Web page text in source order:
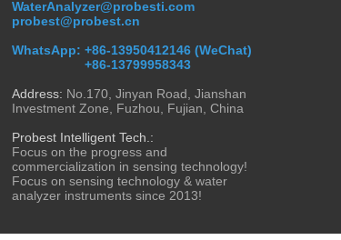
WaterAnalyzer@probesti.com
probest@probest.cn
WhatsApp: +86-13950412146 (WeChat)
+86-13799958343
Address: No.170, Jinyan Road, Jianshan
Investment Zone, Fuzhou, Fujian, China
Probest Intelligent Tech.:
Focus on the progress and
commercialization in sensing technology!
Focus on sensing technology & water
analyzer instruments since 2013!